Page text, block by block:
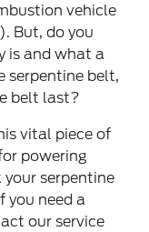
vehicle
But, do you
is and what a
serpentine belt,
belt last?
vital piece of
powering
your serpentine
you need a
our service